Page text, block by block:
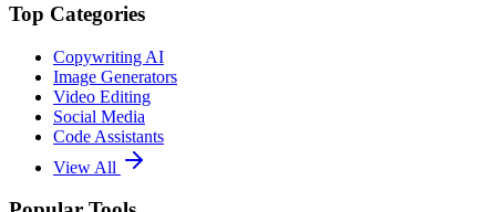
Top Categories
Copywriting AI
Image Generators
Video Editing
Social Media
Code Assistants
View All